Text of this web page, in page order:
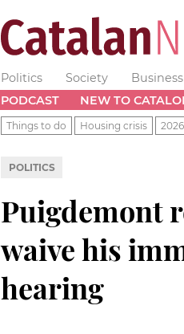
Politics Society Business
PODCAST
NEW TO
Things to do Housing crisis
POLITICS
Puigdemont
waive his
hearing